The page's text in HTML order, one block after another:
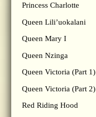
Princess Charlotte
Queen Lili’uokalani
Queen Mary I
Queen Nzinga
Queen Victoria (Part 1)
Queen Victoria (Part 2)
Red Riding Hood